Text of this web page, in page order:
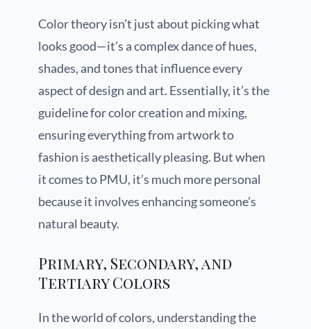
Color theory isn’t just about picking what
looks good—it’s a complex dance of hues,
shades, and tones that influence every
aspect of design and art. Essentially, it’s the
guideline for color creation and mixing,
ensuring everything from artwork to
fashion is aesthetically pleasing. But when
it comes to PMU, it’s much more personal
because it involves enhancing someone’s
natural beauty.
Primary, Secondary, and
Tertiary Colors
In the world of colors, understanding the